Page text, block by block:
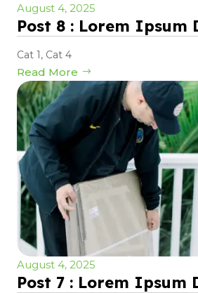
August 4, 2025
Post 8 : Lorem Ipsum
Cat 1, Cat 4
Read More
August 4, 2025
Post 7 : Lorem Ipsum